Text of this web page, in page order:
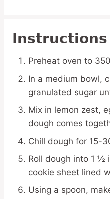
Instructions
Preheat oven to
In a medium bowl,
granulated sugar
Mix in lemon zest,
dough comes
Chill dough for 15-
Roll dough into 1 ½
cookie sheet lined
Using a spoon,